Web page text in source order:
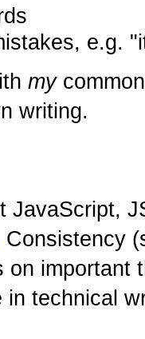
e.g.
my
writing.
JavaScript,
Consistency
on important
in technical